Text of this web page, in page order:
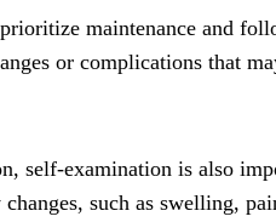
maintenance and
or complications that
self-examination is also
such as swelling,